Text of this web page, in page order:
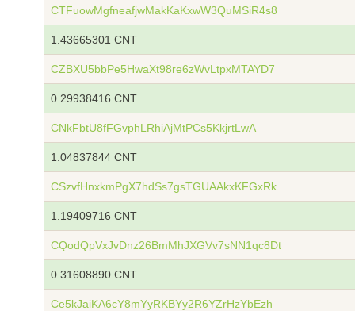
CTFuowMgfneafjwMakKaKxwW3QuMSiR4s8
1.43665301 CNT
CZBXU5bbPe5HwaXt98re6zWvLtpxMTAYD7
0.29938416 CNT
CNkFbtU8fFGvphLRhiAjMtPCs5KkjrtLwA
1.04837844 CNT
CSzvfHnxkmPgX7hdSs7gsTGUAAkxKFGxRk
1.19409716 CNT
CQodQpVxJvDnz26BmMhJXGVv7sNN1qc8Dt
0.31608890 CNT
Ce5kJaiKA6cY8mYyRKBYy2R6YZrHzYbEzh